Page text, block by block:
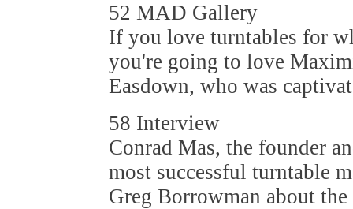
52 MAD Gallery
If you love turntables for
you're going to love
Easdown, who was
58 Interview
Conrad Mas, the founder
most successful turntable
Greg Borrowman about the